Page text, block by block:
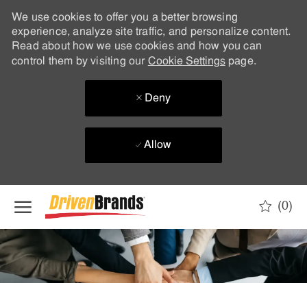
We use cookies to offer you a better browsing
experience, analyze site traffic, and personalize content.
Read about how we use cookies and how you can
control them by visiting our Cookie Settingspage.
Deny
Allow
(0)
-